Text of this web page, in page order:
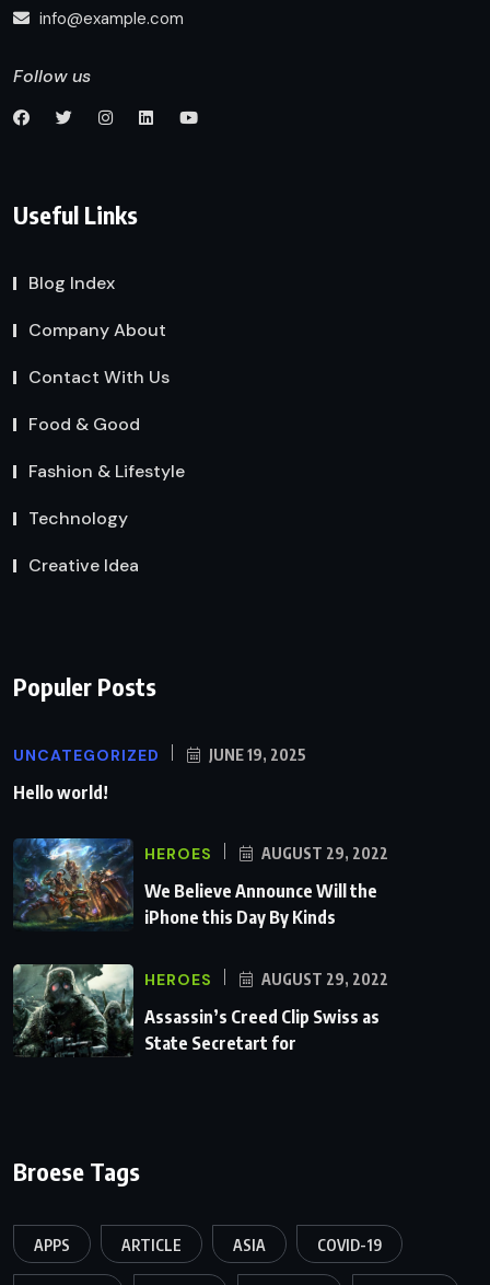
info@example.com
Follow us
Useful Links
Blog Index
Company About
Contact With Us
Food & Good
Fashion & Lifestyle
Technology
Creative Idea
Populer Posts
UNCATEGORIZED JUNE 19, 2025
Hello world!
HEROES AUGUST 29, 2022
We Believe Announce Will the
iPhone this Day By Kinds
HEROES AUGUST 29, 2022
Assassin’s Creed Clip Swiss as
State Secretart for
Broese Tags
APPS ARTICLE ASIA COVID-19